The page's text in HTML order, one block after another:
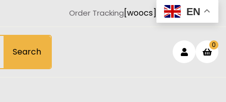
Order Tracking[woocs] EN
Search
Login
0